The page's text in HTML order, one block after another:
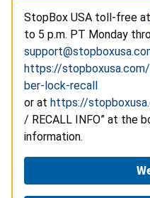
StopBox USA toll-free at
to 5 p.m. PT Monday
https://
ber-lock-recall
or at https://
/ RECALL INFO” at the
information.